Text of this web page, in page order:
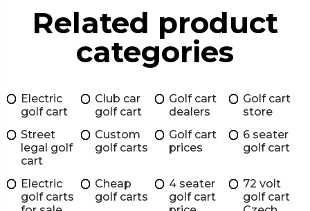
Related product
categories
Electric
golf cart
Club car
golf cart
Golf cart
dealers
Golf cart
store
Street
legal golf
cart
Custom
golf carts
Golf cart
prices
6 seater
golf cart
Electric
golf carts
Cheap
golf carts
4 seater
golf cart
72 volt
golf cart